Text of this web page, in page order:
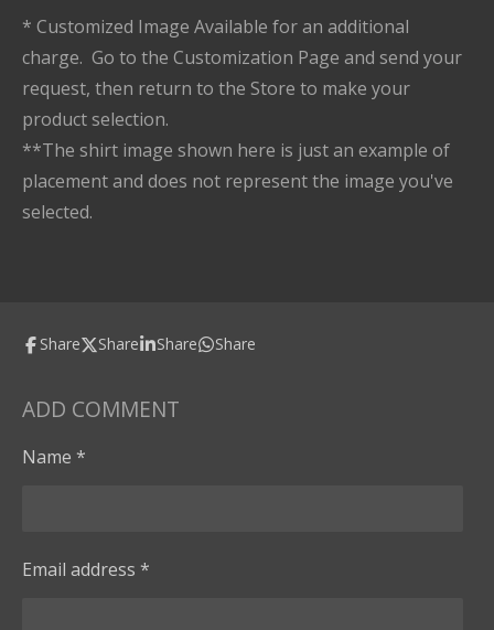
* Customized Image Available for an additional
charge. Go to the Customization Page and send your
request, then return to the Store to make your
product selection.
**The shirt image shown here is just an example of
placement and does not represent the image you've
selected.
Share Share Share Share
ADD COMMENT
Name *
Email address *